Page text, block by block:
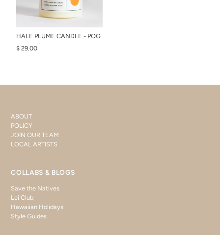
HALE PLUME CANDLE - POG
$ 29.00
ABOUT
POLICY
JOIN OUR TEAM
LOCAL ARTISTS
COLLABS & BLOGS
Save the Natives
Lei Club
Hawaiian Holidays
Style Guides